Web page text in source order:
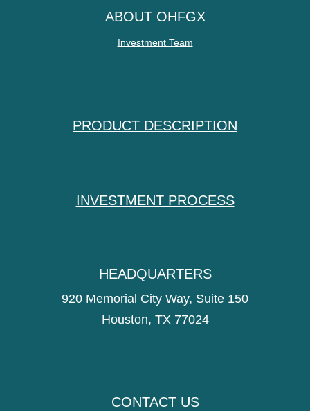
ABOUT OHFGX
Investment Team
PRODUCT DESCRIPTION
INVESTMENT PROCESS
HEADQUARTERS
920 Memorial City Way, Suite 150
Houston, TX 77024
CONTACT US